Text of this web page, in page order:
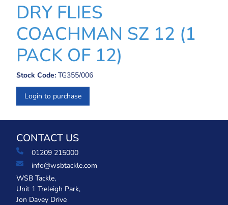
DRY FLIES
COACHMAN SZ 12 (1
PACK OF 12)
Stock Code: TG355/006
Login to purchase
CONTACT US
01209 215000
info@wsbtackle.com
WSB Tackle,
Unit 1 Treleigh Park,
Jon Davey Drive